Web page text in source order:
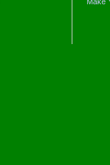
Make